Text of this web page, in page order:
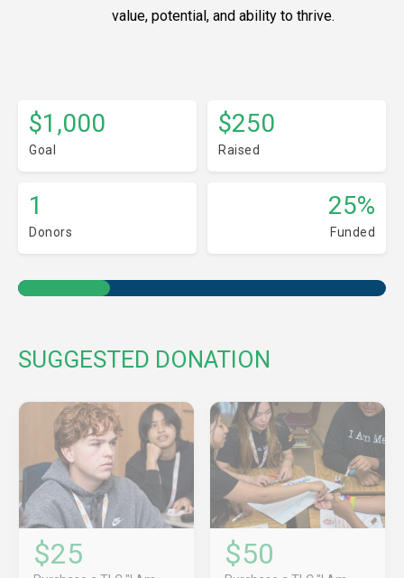
value, potential, and ability to thrive.
$1,000
Goal
$250
Raised
1
Donors
25%
Funded
SUGGESTED DONATION
$25 $50